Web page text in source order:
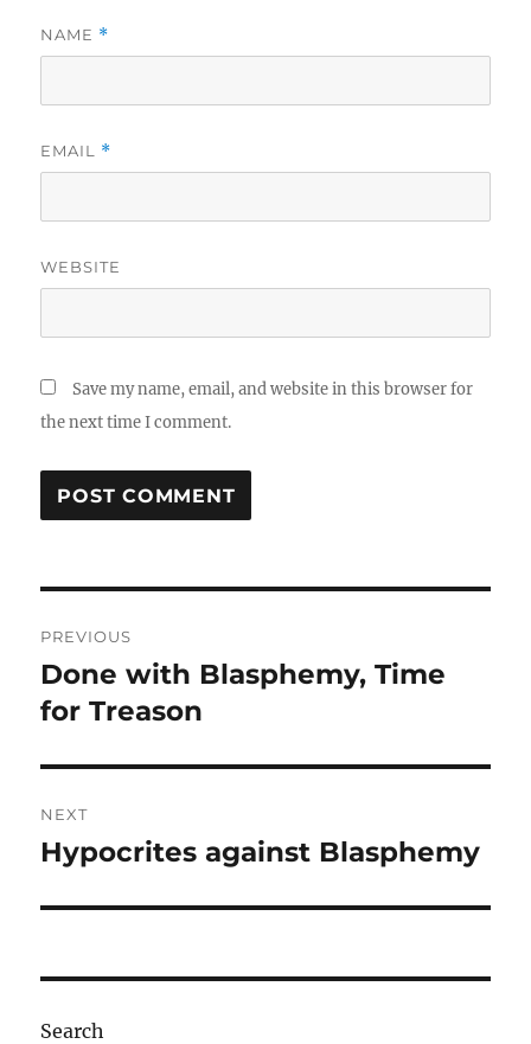
NAME *
EMAIL *
WEBSITE
Save my name, email, and website in this browser for
the next time I comment.
navigation
PREVIOUS
Previous
post:
Done with Blasphemy, Time
for Treason
NEXT
Next
Hypocrites against Blasphemy
Search